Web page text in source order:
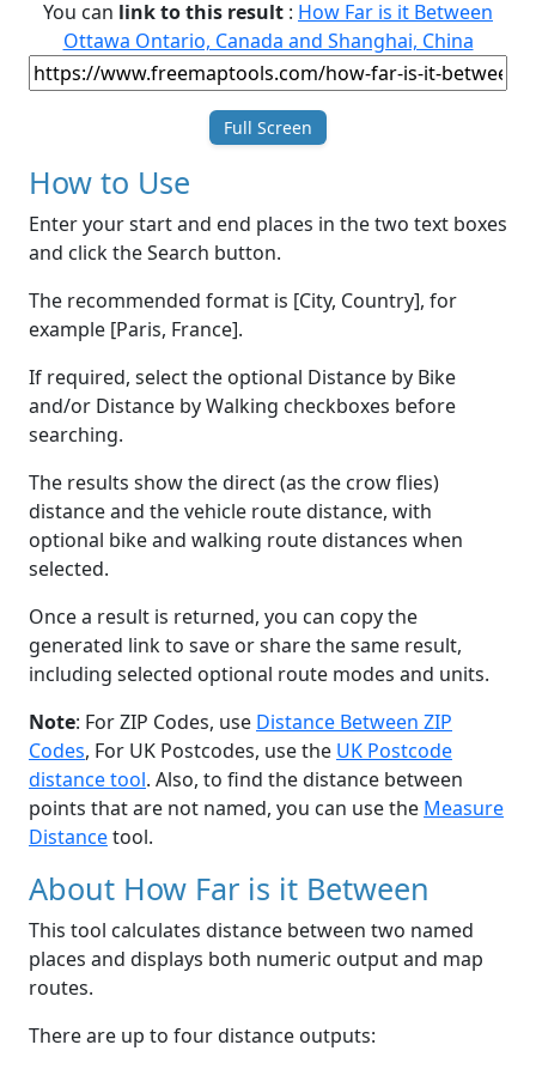
You can link to this result : How Far is it Between
Ottawa Ontario, Canada and Shanghai, China
Full Screen
How to Use
Enter your start and end places in the two text boxes
and click the Search button.
The recommended format is [City, Country], for
example [Paris, France].
If required, select the optional Distance by Bike
and/or Distance by Walking checkboxes before
searching.
The results show the direct (as the crow flies)
distance and the vehicle route distance, with
optional bike and walking route distances when
selected.
Once a result is returned, you can copy the
generated link to save or share the same result,
including selected optional route modes and units.
Note: For ZIP Codes, use Distance Between ZIP
Codes, For UK Postcodes, use the UK Postcode
distance tool. Also, to find the distance between
points that are not named, you can use the Measure
Distancetool.
About How Far is it Between
This tool calculates distance between two named
places and displays both numeric output and map
routes.
There are up to four distance outputs: